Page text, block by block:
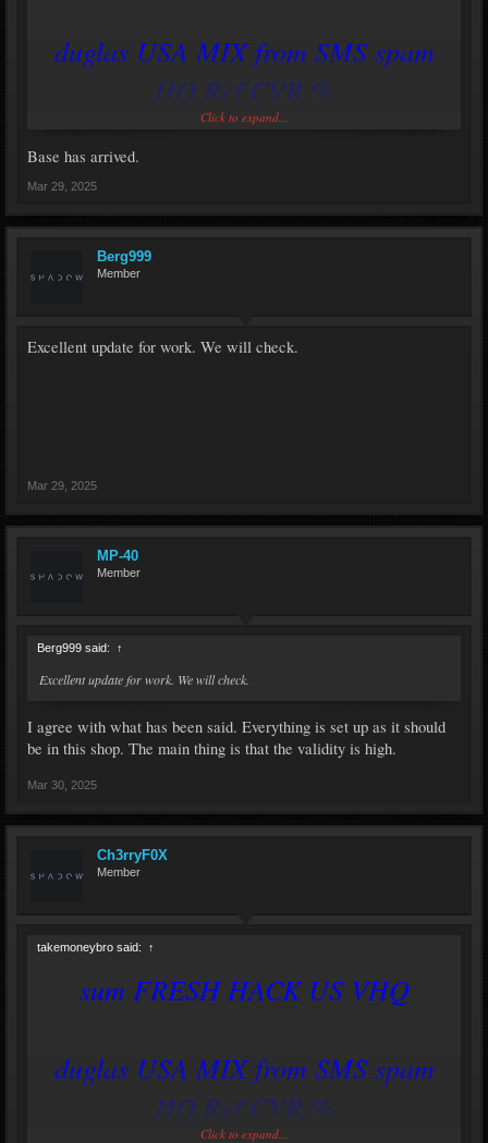
duglas USA MIX from SMS spam
HQ Ref CVR %
https://savemydomains.xyz
Click to expand...
Base has arrived.
Mar 29, 2025
Berg999
Member
Excellent update for work. We will check.
Mar 29, 2025
MP-40
Member
Berg999 said: ↑
Excellent update for work. We will check.
I agree with what has been said. Everything is set up as it should
be in this shop. The main thing is that the validity is high.
Mar 30, 2025
Ch3rryF0X
Member
takemoneybro said: ↑
sum FRESH HACK US VHQ
duglas USA MIX from SMS spam
HQ Ref CVR %
Click to expand...